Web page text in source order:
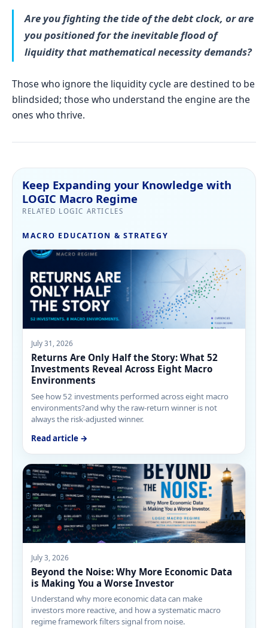
Are you fighting the tide of the debt clock, or are
you positioned for the inevitable flood of
liquidity thatmathematical necessitydemands?
Those who ignore the liquidity cycle are destined to be
blindsided; those who understand the engine are the
ones who thrive.
Keep Expanding your Knowledge with
LOGIC Macro Regime
RELATED LOGIC ARTICLES
MACRO EDUCATION & STRATEGY
July 31, 2026
Returns Are Only Half the Story: What 52
Investments Reveal Across Eight Macro
Environments
See how 52 investments performed across eight macro
environments?and why the raw-return winner is not
always the risk-adjusted winner.
Read article →
July 3, 2026
Beyond the Noise: Why More Economic Data
is Making You a Worse Investor
Understand why more economic data can make
investors more reactive, and how a systematic macro
regime framework filters signal from noise.